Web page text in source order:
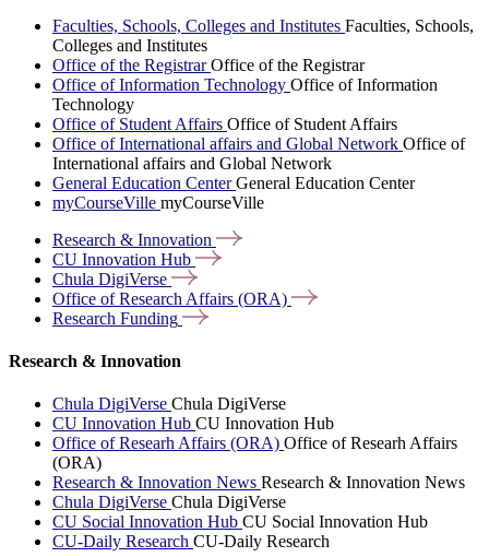
Faculties, Schools, Colleges and Institutes Faculties, Schools,
Colleges and Institutes
Office of the RegistrarOffice of the Registrar
Office of Information Technology Office of Information
Technology
Office of Student Affairs Office of Student Affairs
Office of International affairs and Global Network Office of
International affairs and Global Network
General Education CenterGeneral Education Center
myCourseVille myCourseVille
Research & Innovation
CU Innovation Hub
Chula DigiVerse
Office of Research Affairs (ORA)
Research Funding
Research & Innovation
Chula DigiVerse Chula DigiVerse
CU Innovation Hub CU Innovation Hub
Office of Researh Affairs (ORA) Office of Researh Affairs
(ORA)
Research & Innovation News Research & Innovation News
Chula DigiVerse Chula DigiVerse
CU Social Innovation Hub CU Social Innovation Hub
CU-Daily Research CU-Daily Research